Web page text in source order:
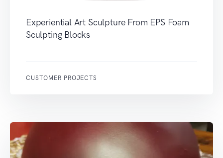
Experiential Art Sculpture From EPS Foam
Sculpting Blocks
CUSTOMER PROJECTS